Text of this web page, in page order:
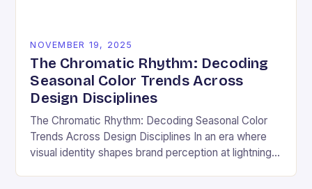
NOVEMBER 19, 2025
The Chromatic Rhythm: Decoding
Seasonal Color Trends Across
Design Disciplines
The Chromatic Rhythm: Decoding Seasonal Color
Trends Across Design Disciplines In an era where
visual identity shapes brand perception at lightning